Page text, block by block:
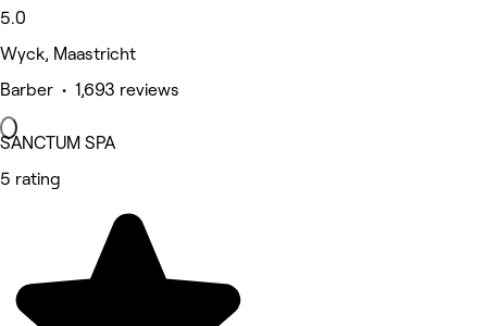
5.0
Wyck, Maastricht
Barber • 1,693 reviews
SANCTUM SPA
5 rating